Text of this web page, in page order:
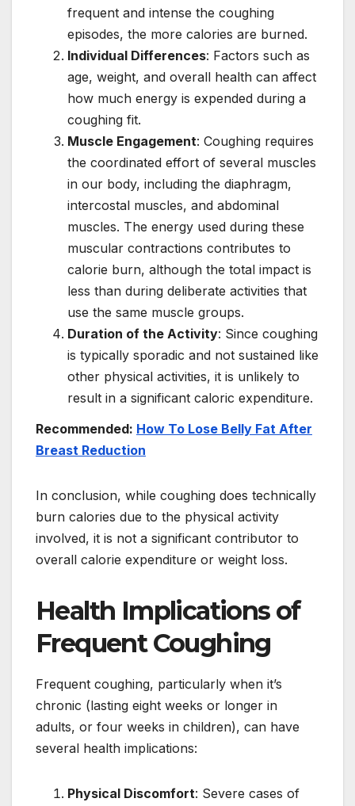
frequent and intense the coughing
episodes, the more calories are burned.
Individual Differences: Factors such as
age, weight, and overall health can affect
how much energy is expended during a
coughing fit.
Muscle Engagement: Coughing requires
the coordinated effort of several muscles
in our body, including the diaphragm,
intercostal muscles, and abdominal
muscles. The energy used during these
muscular contractions contributes to
calorie burn, although the total impact is
less than during deliberate activities that
use the same muscle groups.
Duration of the Activity: Since coughing
is typically sporadic and not sustained like
other physical activities, it is unlikely to
result in a significant caloric expenditure.
Recommended: How To Lose Belly Fat After
Breast Reduction
In conclusion, while coughing does technically
burn calories due to the physical activity
involved, it is not a significant contributor to
overall calorie expenditure or weight loss.
Health Implications of
Frequent Coughing
Frequent coughing, particularly when it’s
chronic (lasting eight weeks or longer in
adults, or four weeks in children), can have
several health implications:
Physical Discomfort: Severe cases of